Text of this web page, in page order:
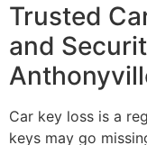
Trusted
and
Car key loss is a
keys may go